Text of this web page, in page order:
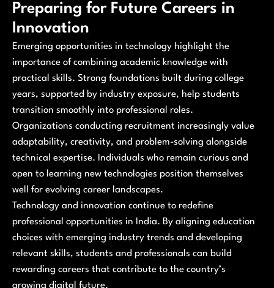
Preparing for Future Careers in
Innovation
Emerging opportunities in technology highlight the
importance of combining academic knowledge with
practical skills. Strong foundations built during college
years, supported by industry exposure, help students
transition smoothly into professional roles.
Organizations conducting recruitment increasingly value
adaptability, creativity, and problem-solving alongside
technical expertise. Individuals who remain curious and
open to learning new technologies position themselves
well for evolving career landscapes.
Technology and innovation continue to redefine
professional opportunities in India. By aligning education
choices with emerging industry trends and developing
relevant skills, students and professionals can build
rewarding careers that contribute to the country’s
growing digital future.